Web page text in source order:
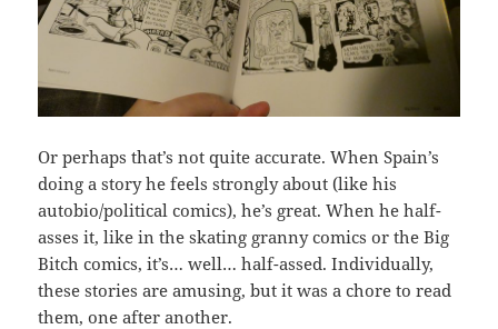
Or perhaps that’s not quite accurate. When Spain’s
doing a story he feels strongly about (like his
autobio/political comics), he’s great. When he half-
asses it, like in the skating granny comics or the Big
Bitch comics, it’s… well… half-assed. Individually,
these stories are amusing, but it was a chore to read
them, one after another.